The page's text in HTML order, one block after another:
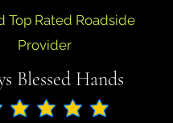
Top Rated Roadside
Provider
Blessed Hands
is 5 out of 5